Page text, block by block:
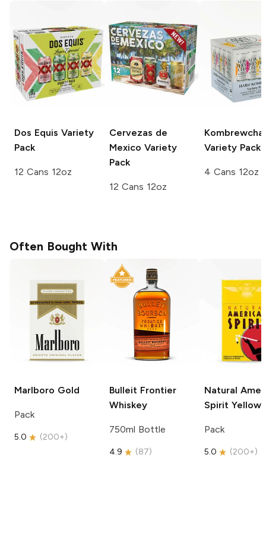
Dos Equis Variety
Pack
12 Cans 12oz
Cervezas de
Mexico Variety
Pack
12 Cans 12oz
Kombrewcha
Variety Pack
4 Cans 12oz
Often Bought With
Marlboro Gold
Pack
5.0 (200+)
Bulleit Frontier
Whiskey
750ml Bottle
4.9 (87)
Natural
Spirit Yellow
Pack
5.0 (200+)